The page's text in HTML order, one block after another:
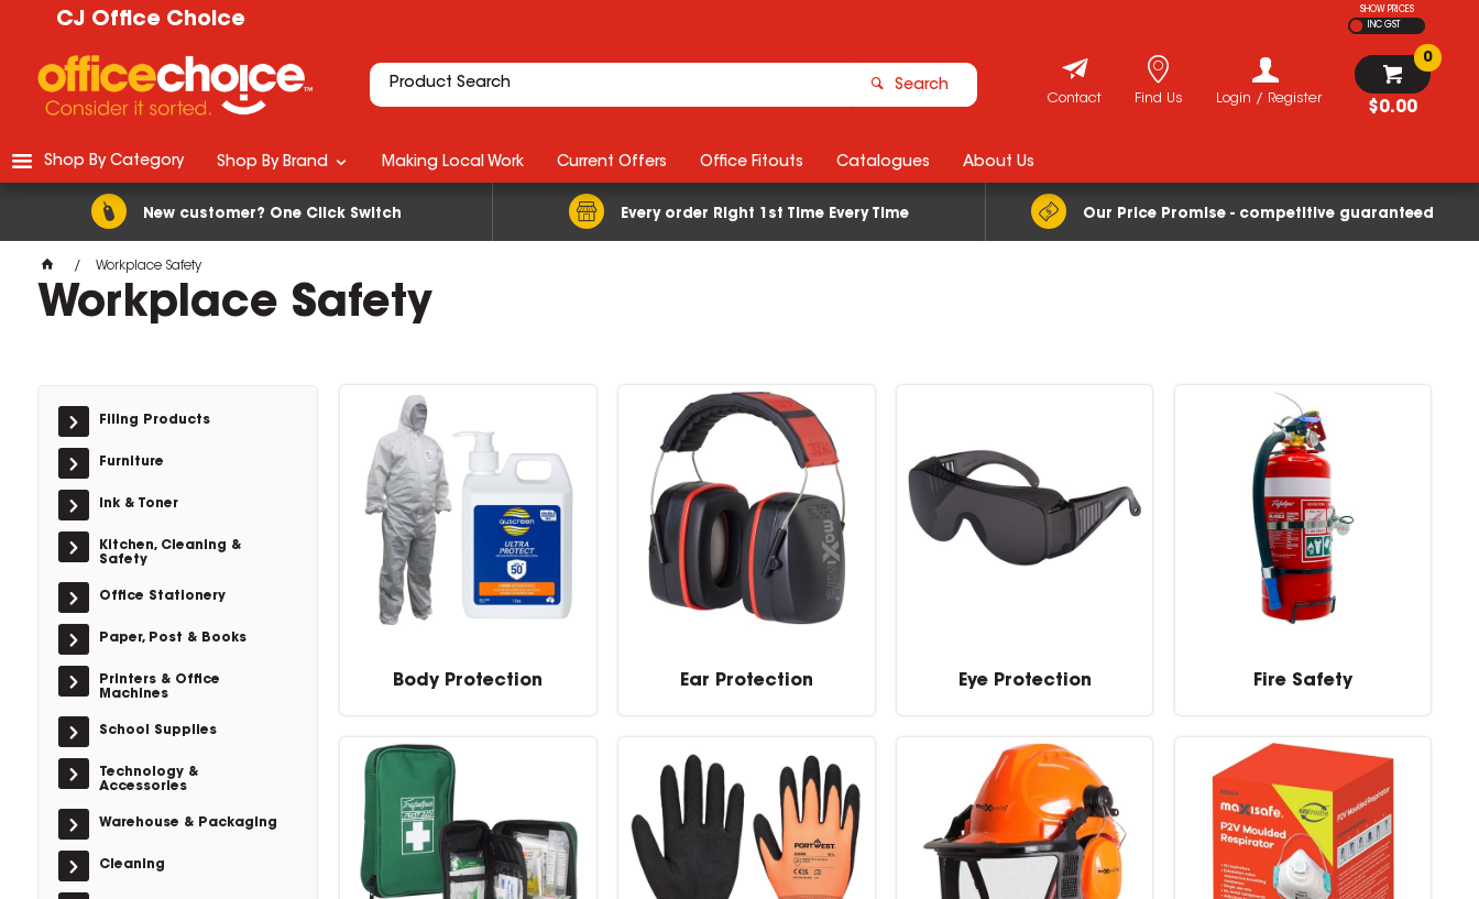
CJ Office Choice
SHOW PRICES
INC GST
Search
$0.00
0
Login / Register
Find Us
Contact
New customer? One Click Switch Every order Right 1st Time Every Time Our Price Promise - competitive guaranteed
Shop By Category Shop By Brand Making Local Work Current Offers Office Fitouts Catalogues About Us
Workplace Safety
Workplace Safety
Filing Products
Furniture
Ink & Toner
Kitchen, Cleaning &
Safety
Office Stationery
Paper, Post & Books
Printers & Office
Machines
School Supplies
Technology &
Accessories
Warehouse & Packaging
Cleaning
Body Protection Ear Protection Eye Protection Fire Safety